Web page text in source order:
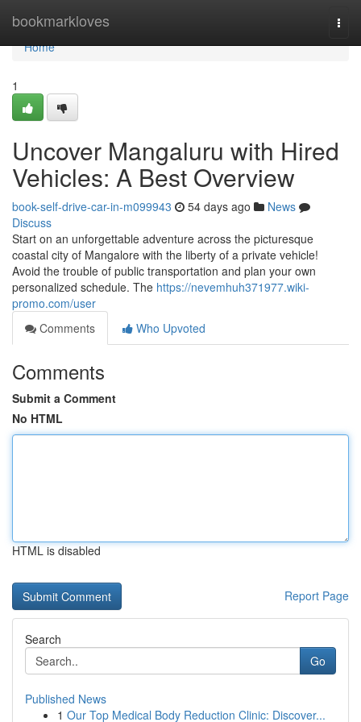
bookmarkloves
Home
Home
1
Uncover Mangaluru with Hired
Vehicles: A Best Overview
book-self-drive-car-in-m099943 54 days ago
News
Discuss
Start on an unforgettable adventure across the picturesque
coastal city of Mangalore with the liberty of a private vehicle!
Avoid the trouble of public transportation and plan your own
personalized schedule. The https://nevemhuh371977.wiki-
promo.com/user
Comments
Who Upvoted
Comments
Submit a Comment
No HTML
HTML is disabled
Report Page
Search
Go
Published News
1 Our Top Medical Body Reduction Clinic: Discover...